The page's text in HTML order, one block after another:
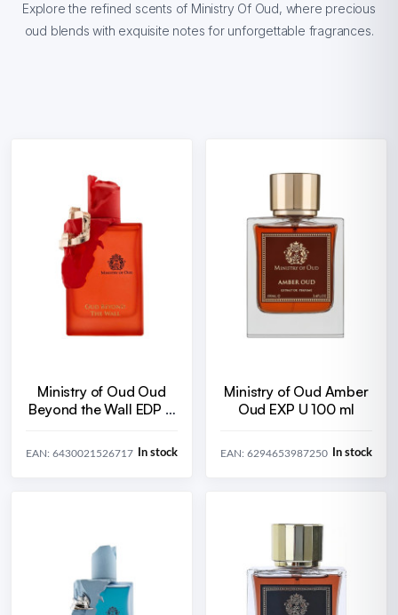
Explore the refined scents of Ministry Of Oud, where precious
oud blends with exquisite notes for unforgettable fragrances.
Ministry of Oud Oud
Beyond the Wall EDP U
EAN: 6430021526717 In stock
Ministry of Oud Amber
Oud EXP U 100 ml
EAN: 6294653987250 In stock